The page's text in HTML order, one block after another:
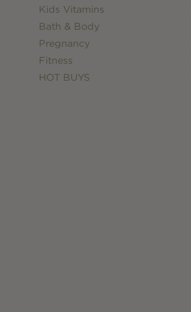
Kids Vitamins
Bath & Body
Pregnancy
Fitness
HOT BUYS